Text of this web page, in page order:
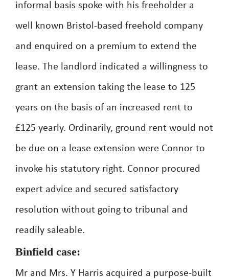
informal basis spoke with his freeholder a
well known Bristol-based freehold company
and enquired on a premium to extend the
lease. The landlord indicated a willingness to
grant an extension taking the lease to 125
years on the basis of an increased rent to
£125 yearly. Ordinarily, ground rent would not
be due on a lease extension were Connor to
invoke his statutory right. Connor procured
expert advice and secured satisfactory
resolution without going to tribunal and
readily saleable.
Binfield case:
Mr and Mrs. Y Harris acquired a purpose-built